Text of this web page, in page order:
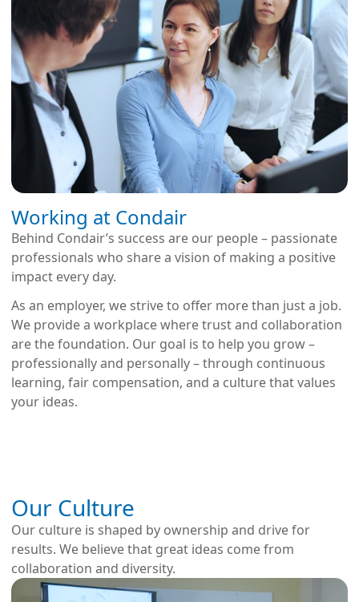
Working at Condair
Behind Condair’s success are our people – passionate
professionals who share a vision of making a positive
impact every day.
As an employer, we strive to offer more than just a job.
We provide a workplace where trust and collaboration
are the foundation. Our goal is to help you grow –
professionally and personally – through continuous
learning, fair compensation, and a culture that values
your ideas.
Our Culture
Our culture is shaped by ownership and drive for
results. We believe that great ideas come from
collaboration and diversity.